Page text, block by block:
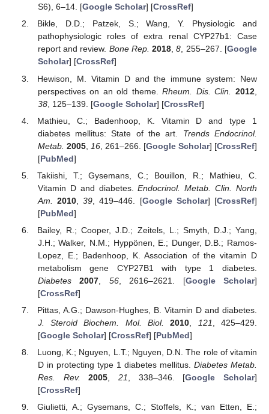
S6), 6–14. [Google Scholar] [CrossRef]
Bikle, D.D.; Patzek, S.; Wang, Y. Physiologic and
pathophysiologic roles of extra renal CYP27b1: Case
report and review. Bone Rep. 2018,8, 255–267. [Google
Scholar] [CrossRef]
Hewison, M. Vitamin D and the immune system: New
perspectives on an old theme.Rheum. Dis. Clin. 2012
38, 125–139. [Google Scholar] [CrossRef]
Mathieu, C.; Badenhoop, K. Vitamin D and type 1
diabetes mellitus: State of the art. Trends Endocrinol.
Metab. 2005, 16, 261–266. [Google Scholar] [CrossRef]
[PubMed]
Takiishi, T.; Gysemans, C.; Bouillon, R.; Mathieu, C.
Vitamin D and diabetes.Endocrinol. Metab. Clin. North
Am.
2010 ,39 , 419–446. [Google Scholar] [CrossRef]
[PubMed]
Bailey, R.; Cooper, J.D.; Zeitels, L.; Smyth, D.J.; Yang,
J.H.; Walker, N.M.; Hyppönen, E.; Dunger, D.B.; Ramos-
Lopez, E.; Badenhoop, K. Association of the vitamin D
metabolism gene CYP27B1 with type 1 diabetes.
Diabetes
2007 56, 2616–2621. [Google Scholar]
[CrossRef]
Pittas, A.G.; Dawson-Hughes, B. Vitamin D and diabetes.
J. Steroid Biochem. Mol. Biol.
2010 121
, 425–429.
[Google Scholar] [CrossRef] [PubMed]
Luong, K.; Nguyen, L.T.; Nguyen, D.N. The role of vitamin
D in protecting type 1 diabetes mellitus. Diabetes Metab.
Res. Rev.
2005 21 , 338–346. [Google Scholar]
[CrossRef]
Giulietti, A.; Gysemans, C.; Stoffels, K.; van Etten, E.;